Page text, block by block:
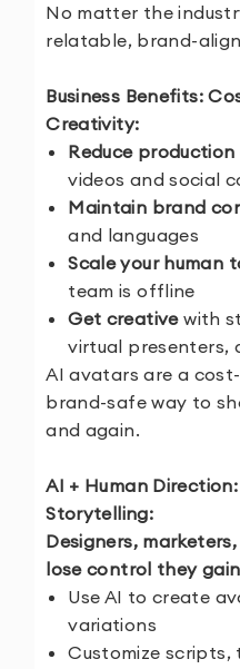
No matter the
relatable, brand-
Business Benefits:
Creativity:
Reduce
videos and social
Maintain brand
and languages
Scale your human
team is offline
Get creativewith
virtual presenters,
AI avatars are a
brand-safe way to
and again.
AI + Human
Storytelling:
Designers,
lose control they
Use AI to create
variations
Customize scripts,